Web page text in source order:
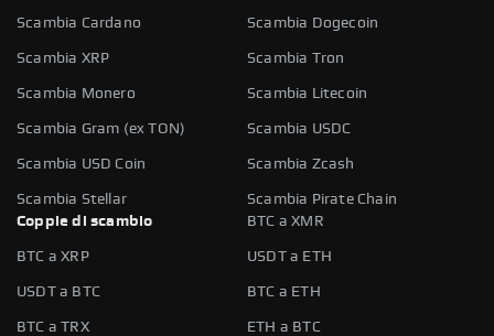
Scambia Cardano Scambia Dogecoin
Scambia XRP Scambia Tron
Scambia Monero Scambia Litecoin
Scambia Gram (ex TON) Scambia USDC
Scambia USD Coin Scambia Zcash
Scambia Stellar
Scambia Pirate Chain
Coppie di scambio
BTC a XMR
BTC a XRP USDT a ETH
USDT a BTC BTC a ETH
BTC a TRX ETH a BTC